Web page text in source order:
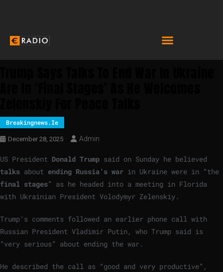
Breakingnews.ie
December 28, 2025 Admin
US President Donald Trump said on Sunday he believed
talks about ending Russia’s war in Ukraine were in “the
final stages” as he headed into a meeting in Florida
with Ukrainian President Volodymyr Zelenskiy.
Trump’s comments followed an earlier phone call with
Russian President Vladimir Putin, who Trump said is
“very serious” about ending the war.
He described the call as “good and very productive”,